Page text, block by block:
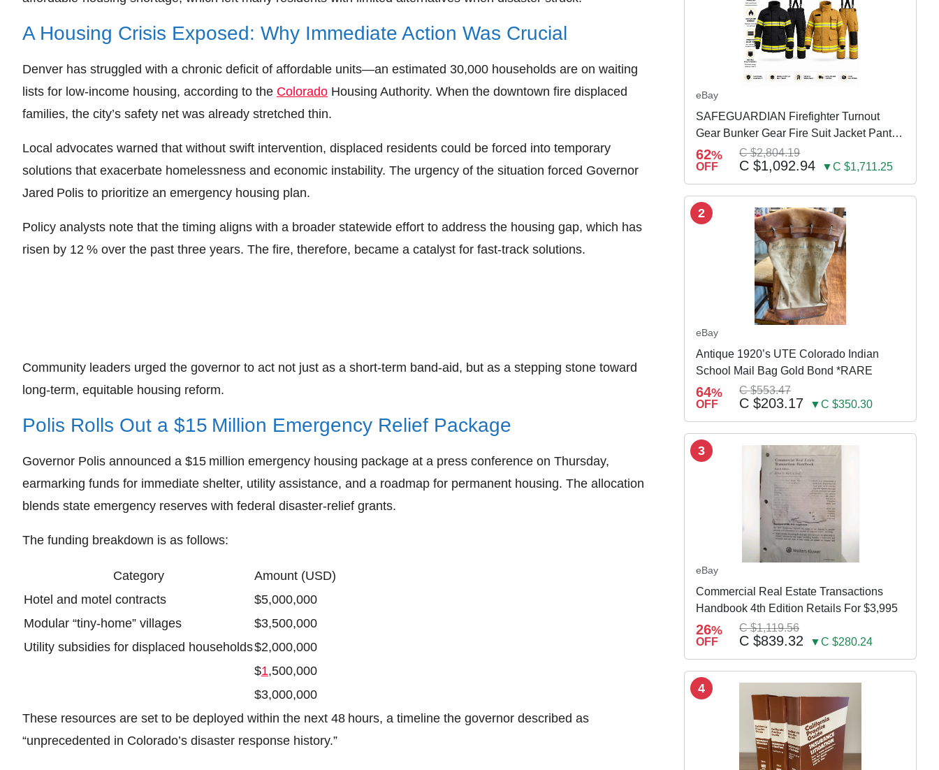
A Housing Crisis Exposed: Why Immediate Action Was Crucial
Denver has struggled with a chronic deficit of affordable units—an estimated 30,000 households are on waiting
lists for low‑income housing, according to the Colorado Housing Authority. When the downtown fire displaced
families, the city’s safety net was already stretched thin.
Local advocates warned that without swift intervention, displaced residents could be forced into temporary
solutions that exacerbate homelessness and economic instability. The urgency of the situation forced Governor
Jared Polis to prioritize an emergency housing plan.
Policy analysts note that the timing aligns with a broader statewide effort to address the housing gap, which has
risen by 12 % over the past three years. The fire, therefore, became a catalyst for fast‑track solutions.
Community leaders urged the governor to act not just as a short‑term band‑aid, but as a stepping stone toward
long‑term, equitable housing reform.
Polis Rolls Out a $15 Million Emergency Relief Package
Governor Polis announced a $15 million emergency housing package at a press conference on Thursday,
earmarking funds for immediate shelter, utility assistance, and a roadmap for permanent housing. The allocation
blends state emergency reserves with federal disaster‑relief grants.
The funding breakdown is as follows:
Category
Amount (USD)
Hotel and motel contracts
$5,000,000
Modular “tiny‑home” villages
$3,500,000
Utility subsidies for displaced households$2,000,000
$1,500,000
$3,000,000
These resources are set to be deployed within the next 48 hours, a timeline the governor described as
“unprecedented in Colorado’s disaster response history.”
eBay
SAFEGUARDIAN Firefighter Turnout
Gear Bunker Gear Fire Suit Jacket Pants
w Susp
62%
OFF
C $2,804.19
C $1,092.94 ▼C $1,711.25
2
eBay
Antique 1920’s UTE Colorado Indian
School Mail Bag Gold Bond *RARE
64%
OFF
C $553.47
C $203.17 ▼C $350.30
3
eBay
Commercial Real Estate Transactions
Handbook 4th Edition Retails For $3,995
26%
OFF
C $1,119.56
C $839.32 ▼C $280.24
4